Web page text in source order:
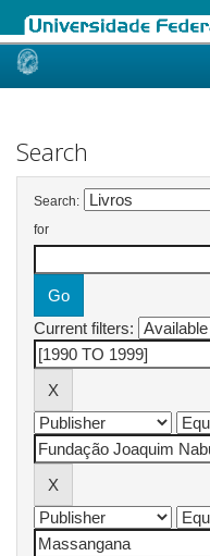
Skip
Search
Search:
for
Current filters: